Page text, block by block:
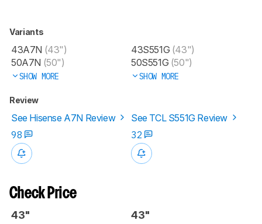
Variants
43A7N (43")
50A7N (50")
SHOW MORE
43S551G (43")
50S551G (50")
SHOW MORE
Review
See Hisense A7N Review
See TCL S551G Review
98
32
Check Price
43" 43"